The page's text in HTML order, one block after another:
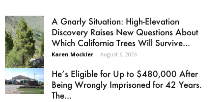
A Gnarly Situation: High-Elevation
Discovery Raises New Questions About
Which California Trees Will Survive...
Karen Mockler - August 6, 2026
He’s Eligible for Up to $480,000 After
Being Wrongly Imprisoned for 42 Years.
The...